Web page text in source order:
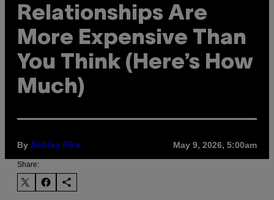
Relationships Are
More Expensive Than
You Think (Here’s How
Much)
By Ashley Fike May 9, 2026, 5:00am
Share: